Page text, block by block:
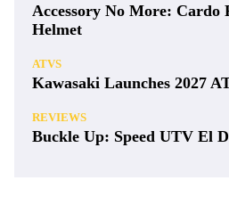
Accessory No More: Cardo
Helmet
ATVS
Kawasaki Launches 2027
REVIEWS
Buckle Up: Speed UTV El